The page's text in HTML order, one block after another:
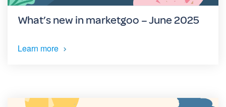
What’s new in marketgoo – June 2025
Learn more